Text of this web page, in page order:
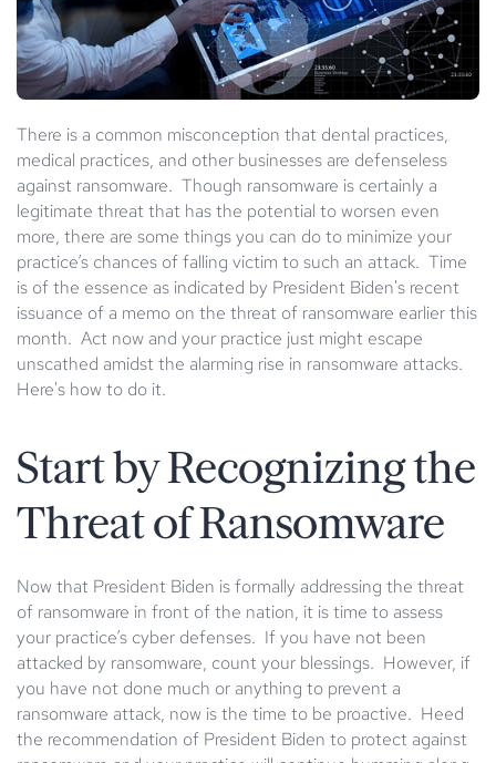
There is a common misconception that dental practices,
medical practices, and other businesses are defenseless
against ransomware. Though ransomware is certainly a
legitimate threat that has the potential to worsen even
more, there are some things you can do to minimize your
practice’s chances of falling victim to such an attack. Time
is of the essence as indicated by President Biden's recent
issuance of a memo on the threat of ransomware earlier this
month. Act now and your practice just might escape
unscathed amidst the alarming rise in ransomware attacks.
Here's how to do it.
Start by Recognizing the
Threat of Ransomware
Now that President Biden is formally addressing the threat
of ransomware in front of the nation, it is time to assess
your practice’s cyber defenses. If you have not been
attacked by ransomware, count your blessings. However, if
you have not done much or anything to prevent a
ransomware attack, now is the time to be proactive. Heed
the recommendation of President Biden to protect against